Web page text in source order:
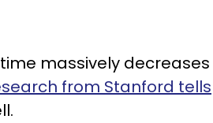
massively decreases
from Stanford tells